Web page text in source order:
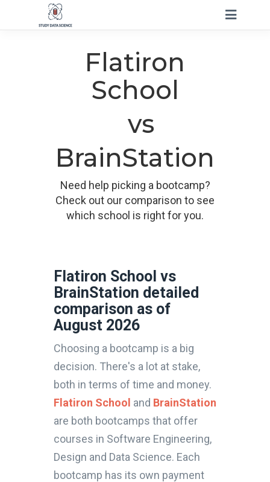
Flatiron
School
vs
BrainStation
Need help picking a bootcamp?
Check out our comparison to see
which school is right for you.
Flatiron School vs
BrainStation detailed
comparison as of
August 2026
Choosing a bootcamp is a big
decision. There's a lot at stake,
both in terms of time and money.
Flatiron School and BrainStation
are both bootcamps that offer
courses in Software Engineering,
Design and Data Science. Each
bootcamp has its own payment